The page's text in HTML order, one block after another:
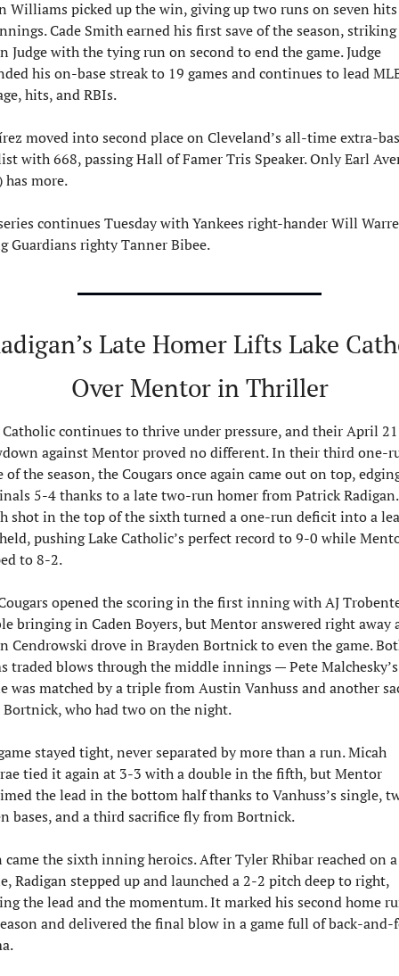
Williams picked up the win, giving up two runs on seven
Cade Smith earned his first save of the season,
Judge with the tying run on second to end the game. Judge
his on-base streak to 19 games and continues to lead
hits, and RBIs.
moved into second place on Cleveland’s all-time extra-
with 668, passing Hall of Famer Tris Speaker. Only Earl
has more.
continues Tuesday with Yankees right-hander Will
Guardians righty Tanner Bibee.
Late Homer Lifts Lake
Over Mentor in Thriller
Catholic continues to thrive under pressure, and their April 21
against Mentor proved no different. In their third one-
of the season, the Cougars once again came out on top,
5-4 thanks to a late two-run homer from Patrick
shot in the top of the sixth turned a one-run deficit into a
pushing Lake Catholic’s perfect record to 9-0 while
to 8-2.
opened the scoring in the first inning with AJ
bringing in Caden Boyers, but Mentor answered right away
Cendrowski drove in Brayden Bortnick to even the game.
traded blows through the middle innings — Pete
was matched by a triple from Austin Vanhuss and another
who had two on the night.
stayed tight, never separated by more than a run. Micah
tied it again at 3-3 with a double in the fifth, but Mentor
the lead in the bottom half thanks to Vanhuss’s single,
bases, and a third sacrifice fly from Bortnick.
came the sixth inning heroics. After Tyler Rhibar reached on a
Radigan stepped up and launched a 2-2 pitch deep to right,
the lead and the momentum. It marked his second home
and delivered the final blow in a game full of back-